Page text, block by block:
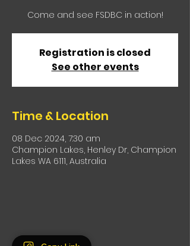
Come and see FSDBC in action!
Registration is closed
See other events
Time & Location
08 Dec 2024, 7:30 am
Champion Lakes, Henley Dr, Champion
Lakes WA 6111, Australia